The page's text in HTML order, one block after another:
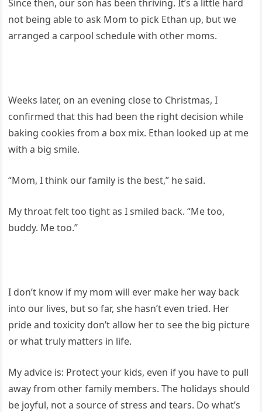
Since then, our son has been thriving. It’s a little hard
not being able to ask Mom to pick Ethan up, but we
arranged a carpool schedule with other moms.
Weeks later, on an evening close to Christmas, I
confirmed that this had been the right decision while
baking cookies from a box mix. Ethan looked up at me
with a big smile.
“Mom, I think our family is the best,” he said.
My throat felt too tight as I smiled back. “Me too,
buddy. Me too.”
I don’t know if my mom will ever make her way back
into our lives, but so far, she hasn’t even tried. Her
pride and toxicity don’t allow her to see the big picture
or what truly matters in life.
My advice is: Protect your kids, even if you have to pull
away from other family members. The holidays should
be joyful, not a source of stress and tears. Do what’s